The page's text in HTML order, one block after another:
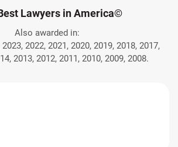
Lawyers in America©
Also awarded in:
2022, 2021, 2020, 2019, 2018, 2017,
2013, 2012, 2011, 2010, 2009, 2008.